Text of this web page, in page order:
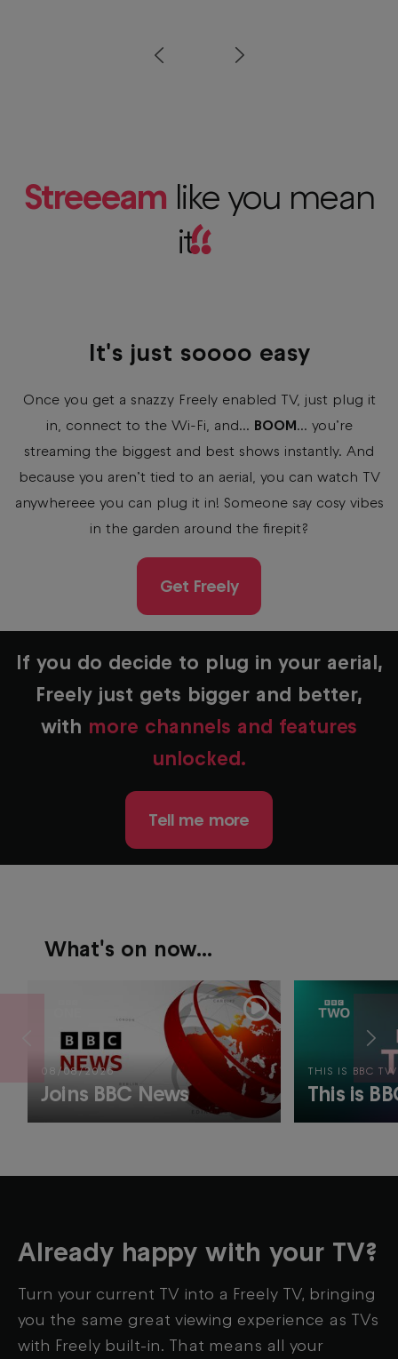
Next
Streeeam like you mean
it
!!
It's just soooo easy
Once you get a snazzy Freely enabled TV, just plug it
in, connect to the Wi-Fi, and... BOOM... you’re
streaming the biggest and best shows instantly. And
because you aren’t tied to an aerial, you can watch TV
anywhereee you can plug it in! Someone say cosy vibes
in the garden around the firepit?
Get Freely
If you do decide to plug in your aerial,
Freely just gets bigger and better,
with more channels and features
unlocked.
Tell me more
What's on now...
08/08/2026
Joins BBC News
THIS IS BBC
This is
Already happy with your TV?
Turn your current TV into a Freely TV, bringing
you the same great viewing experience as TVs
with Freely built-in. That means all your